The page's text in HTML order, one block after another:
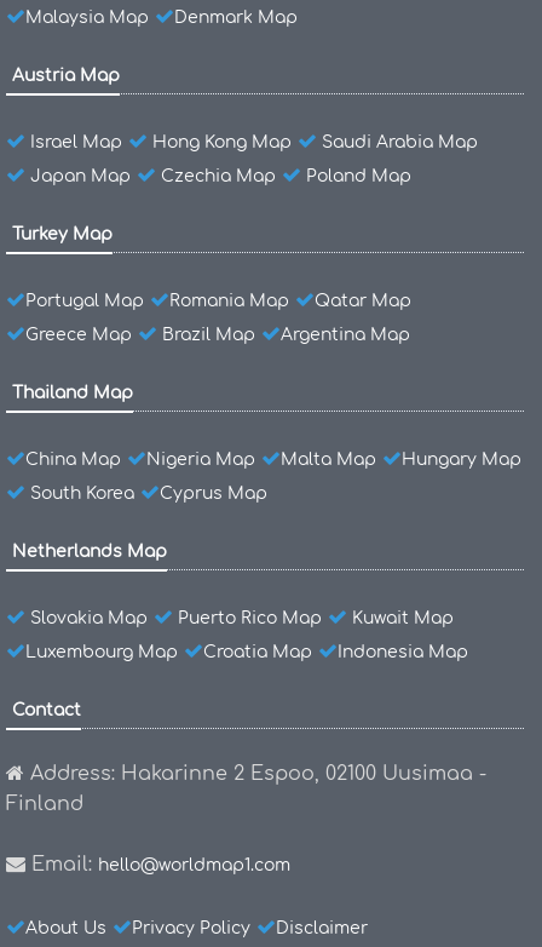
Malaysia Map
Denmark Map
Austria Map
Israel Map Hong Kong Map
Saudi Arabia Map
Japan Map
Czechia Map Poland Map
Turkey Map
Portugal Map Romania Map
Qatar Map
Greece Map
Brazil Map Argentina Map
Thailand Map
China Map Nigeria Map Malta Map
Hungary Map
South Korea
Cyprus Map
Netherlands Map
Slovakia Map Puerto Rico Map
Kuwait Map
Luxembourg Map
Croatia Map Indonesia Map
Contact
Address: Hakarinne 2 Espoo, 02100 Uusimaa -
Finland
Email: hello@worldmap1.com
About Us Privacy Policy Disclaimer